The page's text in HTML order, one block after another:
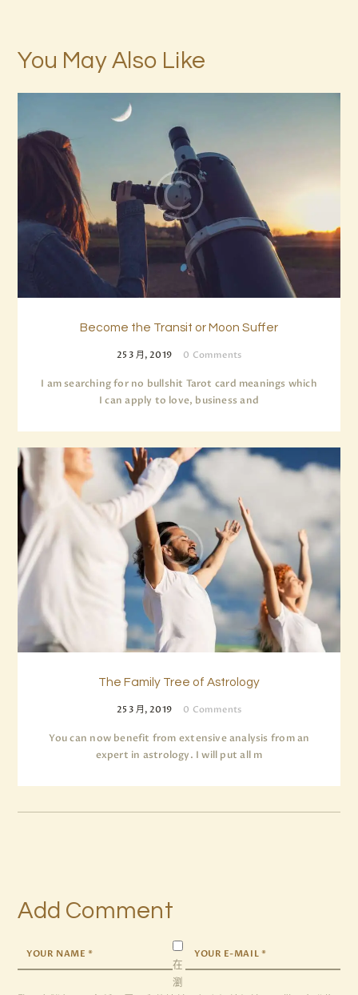
You May Also Like
Become the Transit or Moon Suffer
25 3 月, 2019 0 Comments
I am searching for no bullshit Tarot card meanings which
I can apply to love, business and
The Family Tree of Astrology
25 3 月, 2019 0 Comments
You can now benefit from extensive analysis from an
expert in astrology. I will put all m
Add Comment
在
瀏